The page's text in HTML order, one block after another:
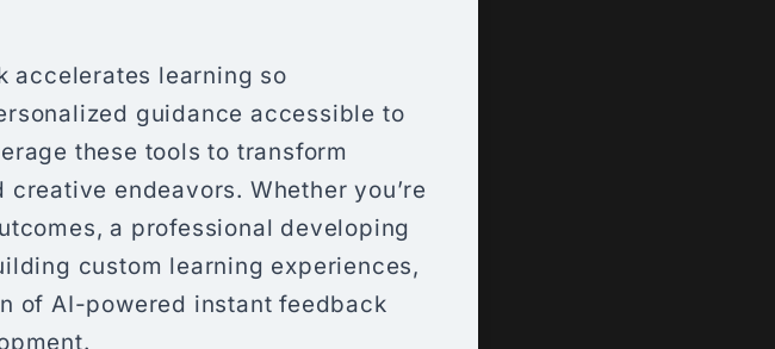
accelerates learning so
guidance accessible to
these tools to transform
endeavors. Whether you’re
a professional developing
custom learning experiences,
of AI-powered instant feedback